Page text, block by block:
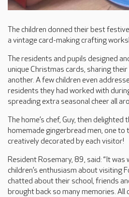
The children donned their best
a vintage card-making crafting
The residents and pupils designed
unique Christmas cards, sharing
another. A few children even
residents they had worked with
spreading extra seasonal cheer all
The home’s chef, Guy, then
homemade gingerbread men, one to
creatively decorated by each visitor!
Resident Rosemary, 89, said: “It
children’s enthusiasm about visiting
chatted about their school, friends
brought back so many memories. All